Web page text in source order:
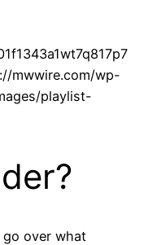
mwwire.com/wp-
playlist-
over what